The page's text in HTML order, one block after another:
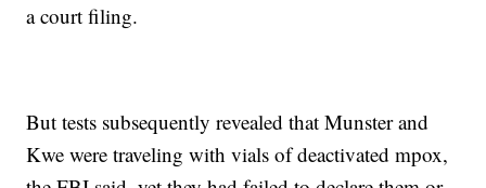
a court filing.
But tests subsequently revealed that Munster and
Kwe were traveling with vials of deactivated mpox,